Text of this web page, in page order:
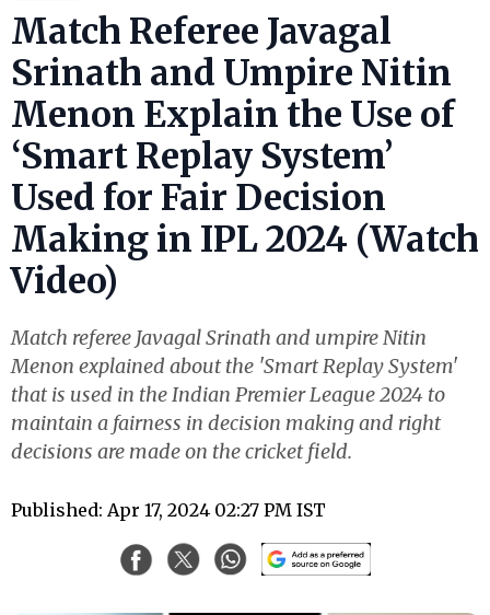
Match Referee Javagal
Srinath and Umpire Nitin
Menon Explain the Use of
‘Smart Replay System’
Used for Fair Decision
Making in IPL 2024 (Watch
Video)
Match referee Javagal Srinath and umpire Nitin
Menon explained about the 'Smart Replay System'
that is used in the Indian Premier League 2024 to
maintain a fairness in decision making and right
decisions are made on the cricket field.
Published: Apr 17, 2024 02:27 PM IST